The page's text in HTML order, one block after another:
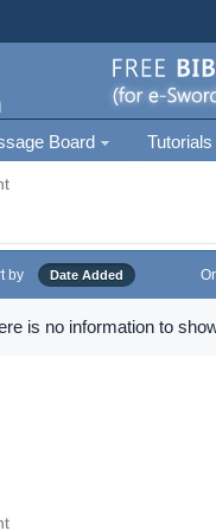
Board Tutorials
by Date Added
is no information to